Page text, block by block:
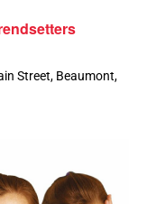
Street, Beaumont,